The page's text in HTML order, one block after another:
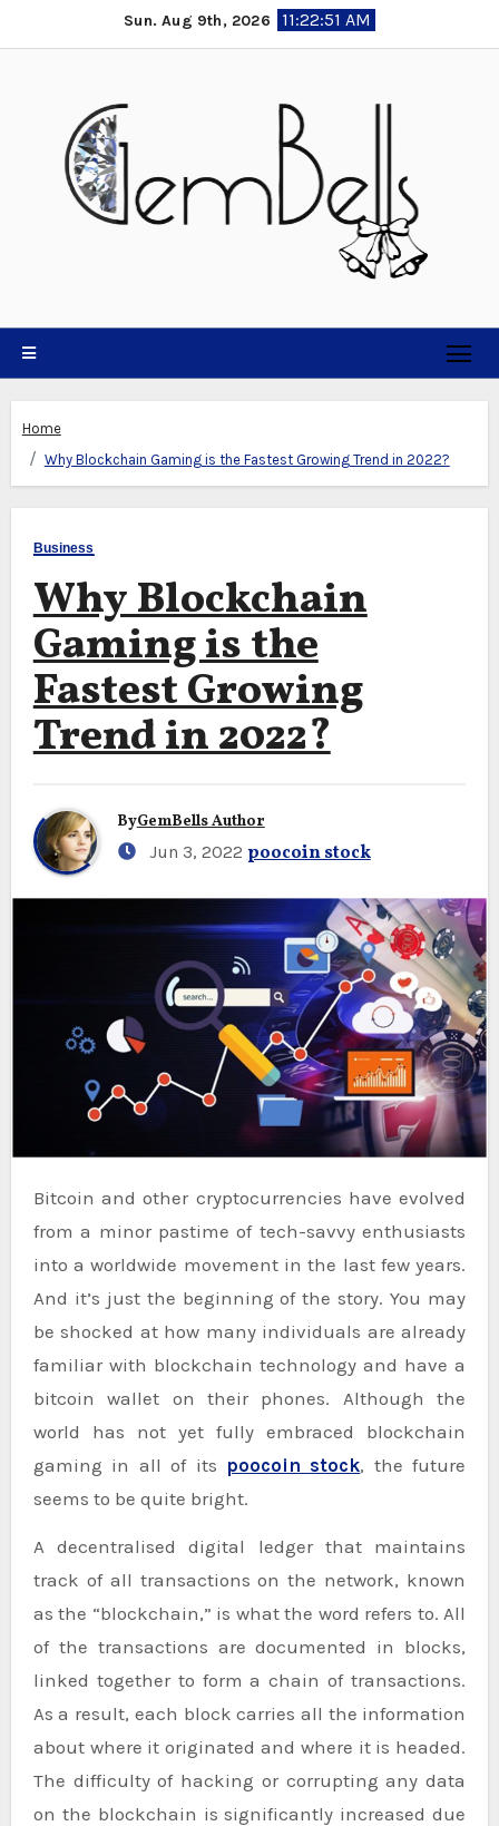
to
Sun. Aug 9th, 2026 11:22:52 AM
Home
Why Blockchain Gaming is the Fastest Growing Trend in 2022?
Business
Why Blockchain
Gaming is the
Fastest Growing
Trend in 2022?
ByGemBells Author
Jun 3, 2022 poocoin stock
Bitcoin and other cryptocurrencies have evolved
from a minor pastime of tech-savvy enthusiasts
into a worldwide movement in the last few years.
And it’s just the beginning of the story. You may
be shocked at how many individuals are already
familiar with blockchain technology and have a
bitcoin wallet on their phones. Although the
world has not yet fully embraced blockchain
gaming in all of its poocoin stock, the future
seems to be quite bright.
A decentralised digital ledger that maintains
track of all transactions on the network, known
as the “blockchain,” is what the word refers to. All
of the transactions are documented in blocks,
linked together to form a chain of transactions.
As a result, each block carries all the information
about where it originated and where it is headed.
The difficulty of hacking or corrupting any data
on the blockchain is significantly increased due